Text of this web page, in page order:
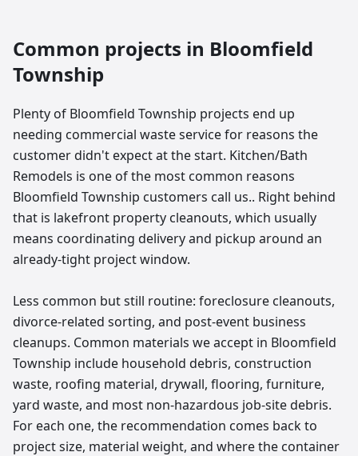
Common projects in Bloomfield
Township
Plenty of Bloomfield Township projects end up
needing commercial waste service for reasons the
customer didn't expect at the start. Kitchen/Bath
Remodels is one of the most common reasons
Bloomfield Township customers call us.. Right behind
that is lakefront property cleanouts, which usually
means coordinating delivery and pickup around an
already-tight project window.
Less common but still routine: foreclosure cleanouts,
divorce-related sorting, and post-event business
cleanups. Common materials we accept in Bloomfield
Township include household debris, construction
waste, roofing material, drywall, flooring, furniture,
yard waste, and most non-hazardous job-site debris.
For each one, the recommendation comes back to
project size, material weight, and where the container